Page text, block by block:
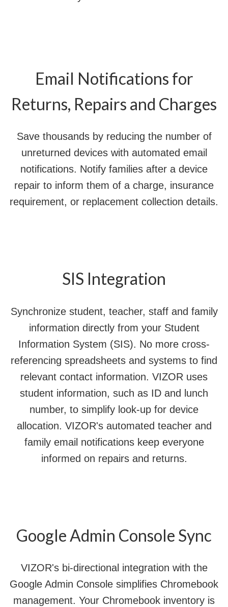
Email Notifications for
Returns, Repairs and Charges
Save thousands by reducing the number of
unreturned devices with automated email
notifications. Notify families after a device
repair to inform them of a charge, insurance
requirement, or replacement collection details.
SIS Integration
Synchronize student, teacher, staff and family
information directly from your Student
Information System (SIS). No more cross-
referencing spreadsheets and systems to find
relevant contact information. VIZOR uses
student information, such as ID and lunch
number, to simplify look-up for device
allocation. VIZOR's automated teacher and
family email notifications keep everyone
informed on repairs and returns.
Google Admin Console Sync
VIZOR's bi-directional integration with the
Google Admin Console simplifies Chromebook
management. Your Chromebook inventory is